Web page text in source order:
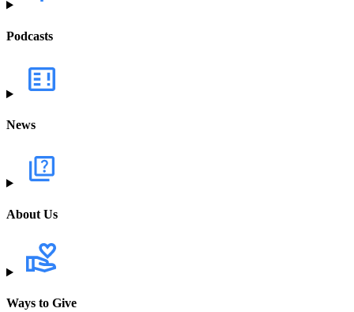
Podcasts
News
About Us
Ways to Give